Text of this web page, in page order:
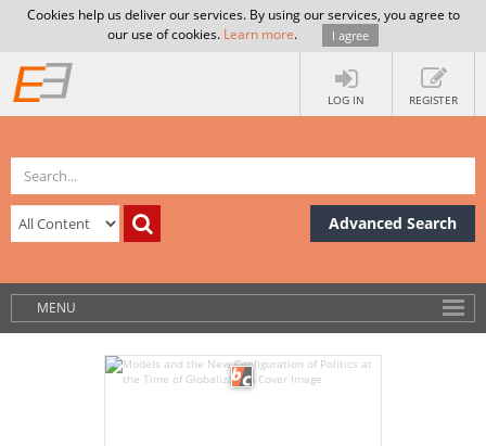
Cookies help us deliver our services. By using our services, you agree to
our use of cookies. Learn more. I agree
LOG IN REGISTER
Advanced Search
MENU